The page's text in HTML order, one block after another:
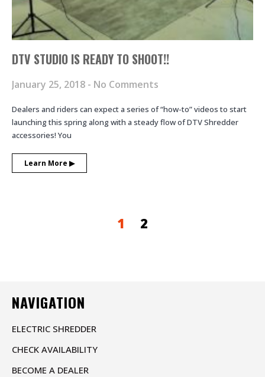
DTV STUDIO IS READY TO SHOOT!!
January 25, 2018 No Comments
Dealers and riders can expect a series of “how-to” videos to start
launching this spring along with a steady flow of DTV Shredder
accessories! You
Learn More ▶︎
1 2
NAVIGATION
ELECTRIC SHREDDER
CHECK AVAILABILITY
BECOME A DEALER